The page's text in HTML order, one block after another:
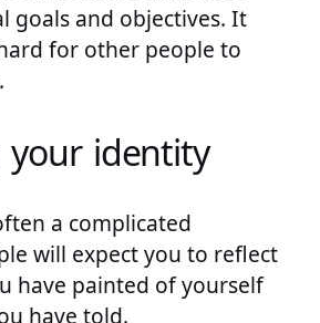
goals and objectives. It
for other people to
your identity
a complicated
will expect you to reflect
have painted of yourself
have told.